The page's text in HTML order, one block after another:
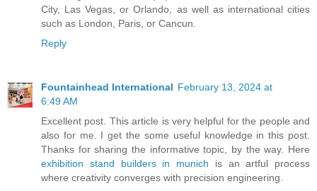
City, Las Vegas, or Orlando, as well as international cities
such as London, Paris, or Cancun.
Reply
Fountainhead International February 13, 2024 at
6:49 AM
Excellent post. This article is very helpful for the people and
also for me. I get the some useful knowledge in this post.
Thanks for sharing the informative topic, by the way. Here
exhibition stand builders in munich is an artful process
where creativity converges with precision engineering.